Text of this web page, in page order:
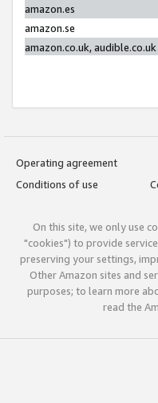
amazon.es
amazon.se
amazon.co.uk, audible.co.uk
Operating agreement
Conditions of use
On this site, we only use
"cookies") to provide
preserving your settings,
Other Amazon sites and
purposes; to learn more
read the